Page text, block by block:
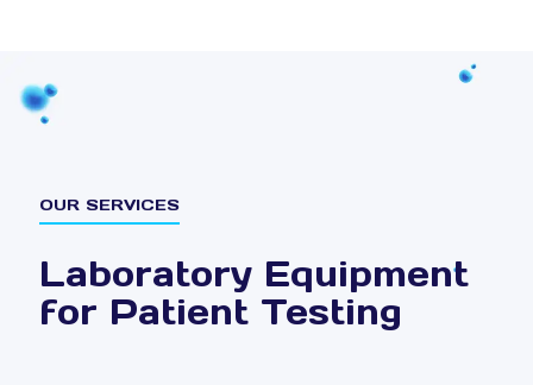
OUR SERVICES
Laboratory Equipment
for Patient Testing